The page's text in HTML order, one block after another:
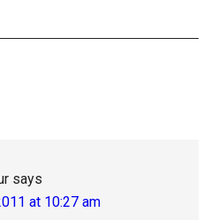
says
at 10:27 am